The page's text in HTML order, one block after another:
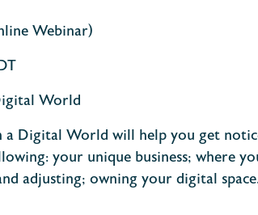
Webinar)
World
a Digital World will help you get
your unique business; where
adjusting; owning your digital